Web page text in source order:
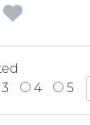
3 4 5